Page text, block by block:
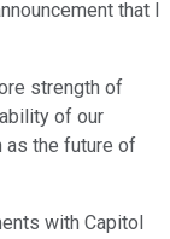
that I
strength of
of our
as the future of
with Capitol